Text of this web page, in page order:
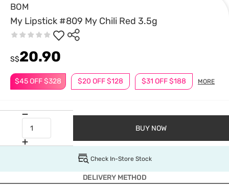
BOM
My Lipstick #809 My Chili Red 3.5g
$45 OFF $328 $20 OFF $128 $31 OFF $188 MORE
S$20.90
BUY NOW
Check In-Store Stock
DELIVERY METHOD